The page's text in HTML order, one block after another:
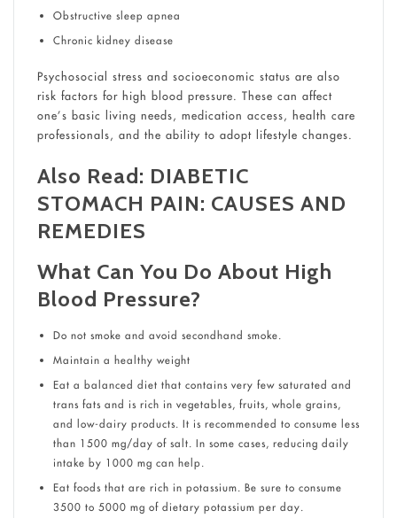
Obstructive sleep apnea
Chronic kidney disease
Psychosocial stress and socioeconomic status are also
risk factors for high blood pressure. These can affect
one’s basic living needs, medication access, health care
professionals, and the ability to adopt lifestyle changes.
Also Read: DIABETIC
STOMACH PAIN: CAUSES AND
REMEDIES
What Can You Do About High
Blood Pressure?
Do not smoke and avoid secondhand smoke.
Maintain a healthy weight
Eat a balanced diet that contains very few saturated and
trans fats and is rich in vegetables, fruits, whole grains,
and low-dairy products. It is recommended to consume less
than 1500 mg/day of salt. In some cases, reducing daily
intake by 1000 mg can help.
Eat foods that are rich in potassium. Be sure to consume
3500 to 5000 mg of dietary potassium per day.